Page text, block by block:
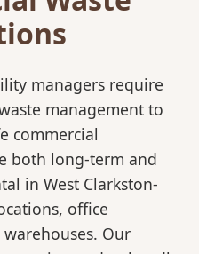
managers require
management to
commercial
both long-term and
in West Clarkston-
office
Our